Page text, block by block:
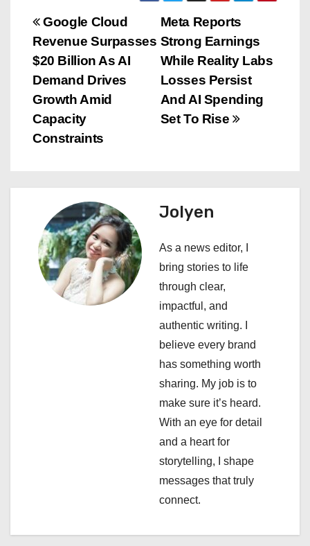
P
o
s
t
n
g
Meta Reports
Strong Earnings
While Reality Labs
Losses Persist
And AI Spending
Set To Rise
Google Cloud
Revenue Surpasses
$20 Billion As AI
Demand Drives
Growth Amid
Capacity
Constraints
Jolyen
As a news editor, I
bring stories to life
through clear,
impactful, and
authentic writing. I
believe every brand
has something worth
sharing. My job is to
make sure it’s heard.
With an eye for detail
and a heart for
storytelling, I shape
messages that truly
connect.